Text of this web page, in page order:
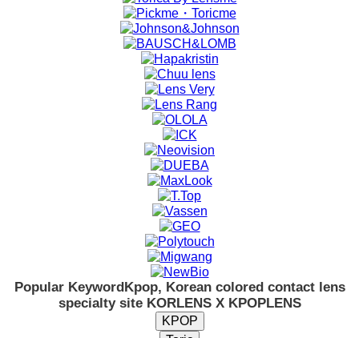
Popular KeywordKpop, Korean colored contact lens
specialty site KORLENS X KPOPLENS